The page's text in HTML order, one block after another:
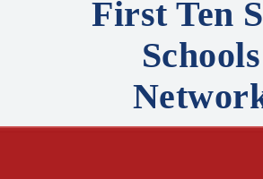
First Ten
Schools